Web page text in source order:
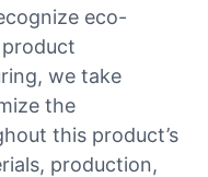
eco-
we take
the
this product’s
production,